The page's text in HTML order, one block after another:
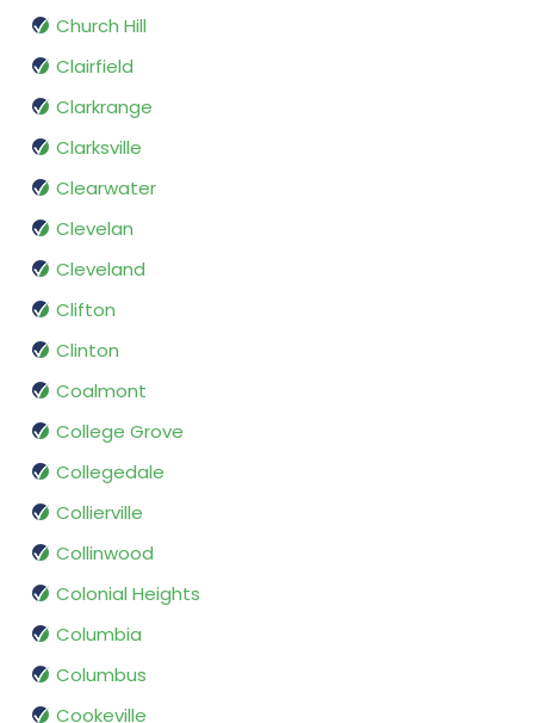
Church Hill
Clairfield
Clarkrange
Clarksville
Clearwater
Clevelan
Cleveland
Clifton
Clinton
Coalmont
College Grove
Collegedale
Collierville
Collinwood
Colonial Heights
Columbia
Columbus
Cookeville